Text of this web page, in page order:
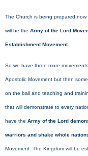
The Church is being prepared
will be the Army of the Lord
Establishment Movement.
So we have three more
Apostolic Movement but then
on the ball and teaching and
that will demonstrate to every
have the Army of the Lord
warriors and shake whole
Movement. The Kingdom will be